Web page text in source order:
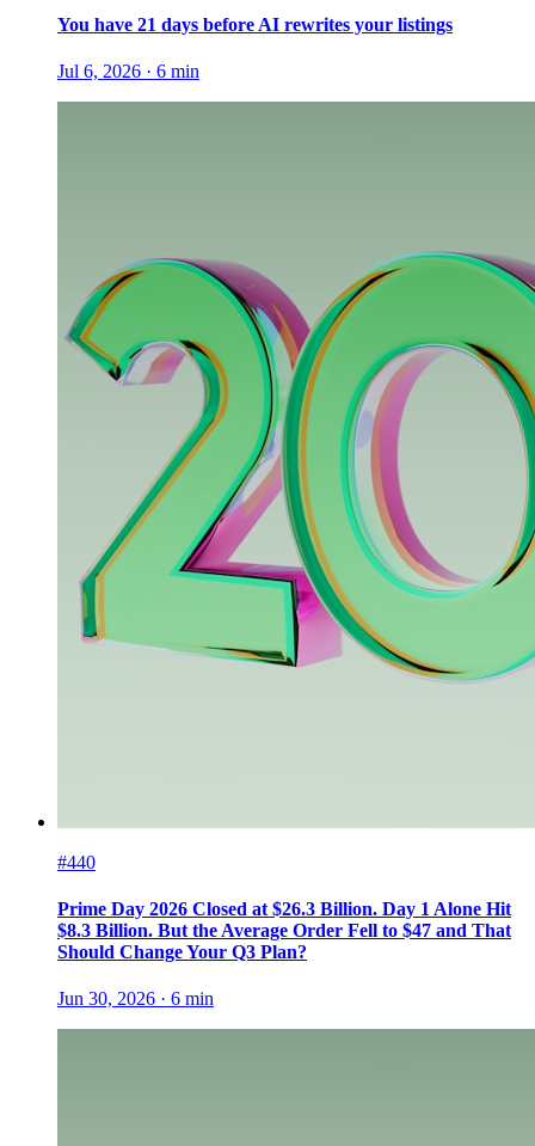
You have 21 days before AI rewrites your listings
Jul 6, 2026 · 6 min
#440
Prime Day 2026 Closed at $26.3 Billion. Day 1 Alone Hit
$8.3 Billion. But the Average Order Fell to $47 and That
Should Change Your Q3 Plan?
Jun 30, 2026 · 6 min